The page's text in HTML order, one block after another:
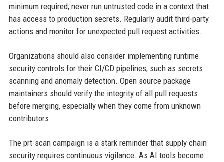
minimum required; never run untrusted code in a context that
has access to production secrets. Regularly audit third-party
actions and monitor for unexpected pull request activities.
Organizations should also consider implementing runtime
security controls for their CI/CD pipelines, such as secrets
scanning and anomaly detection. Open source package
maintainers should verify the integrity of all pull requests
before merging, especially when they come from unknown
contributors.
The prt-scan campaign is a stark reminder that supply chain
security requires continuous vigilance. As AI tools become